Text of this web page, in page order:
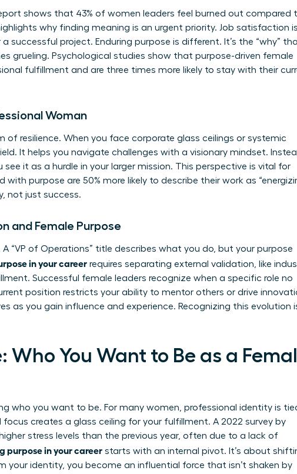
shows that 43% of women leaders feel burned out compared
why finding meaning is an urgent priority. Job satisfaction is
successful project. Enduring purpose is different. It’s the “why”
grueling. Psychological studies show that purpose-driven female
fulfillment and are three times more likely to stay with their
Woman
of resilience. When you face corporate glass ceilings or systemic
It helps you navigate challenges with a visionary mindset.
it as a hurdle in your larger mission. This perspective is vital for
purpose are 50% more likely to describe their work as
not just success.
and Female Purpose
“VP of Operations” title describes what you do, but your purpose
in your career requires separating external validation, like
Successful female leaders recognize when a specific role no
position restricts your ability to mentor others or drive
as you gain influence and experience. Recognizing this evolution
You Want to Be as a
who you want to be. For many women, professional identity is
creates a glass ceiling for your fulfillment. A 2022 survey by
stress levels than the previous year, often due to a lack of
purpose in your career starts with an internal pivot. It’s about
your identity, you become an influential force that isn’t shaken by